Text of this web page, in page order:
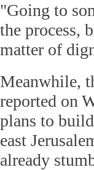
"Going to
the process,
matter of
Meanwhile,
reported on
plans to
east
already